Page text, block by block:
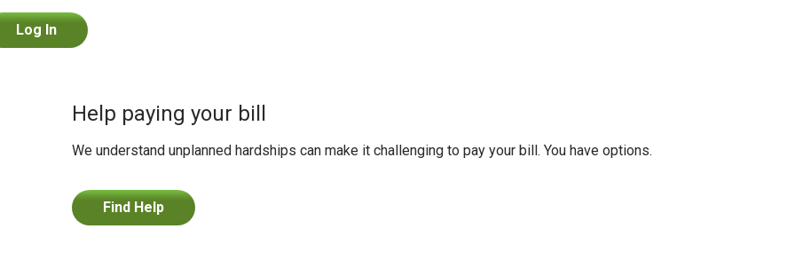
Log In
Help paying your bill
We understand unplanned hardships can make it challenging to pay your bill. You have options.
Find Help